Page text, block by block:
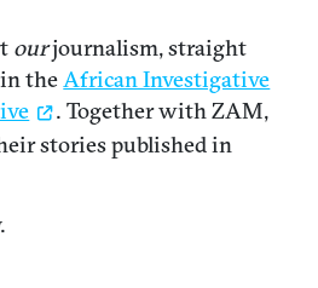
ourjournalism, straight
in theAfrican Investigative
. Together with ZAM,
stories published in